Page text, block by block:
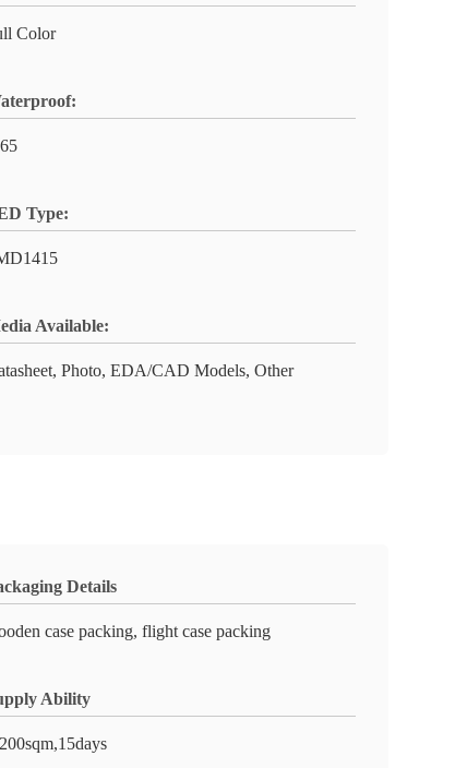
Color
Type:
Available:
Photo, EDA/CAD Models, Other
Details
case packing, flight case packing
Ability